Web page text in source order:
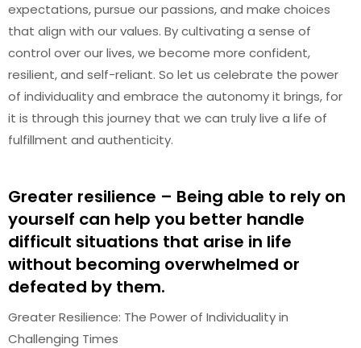
expectations, pursue our passions, and make choices
that align with our values. By cultivating a sense of
control over our lives, we become more confident,
resilient, and self-reliant. So let us celebrate the power
of individuality and embrace the autonomy it brings, for
it is through this journey that we can truly live a life of
fulfillment and authenticity.
Greater resilience – Being able to rely on
yourself can help you better handle
difficult situations that arise in life
without becoming overwhelmed or
defeated by them.
Greater Resilience: The Power of Individuality in
Challenging Times